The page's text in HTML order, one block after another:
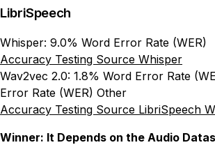
LibriSpeech
Whisper: 9.0% Word Error Rate (WER)
Accuracy Testing Source Whisper
Wav2vec 2.0: 1.8% Word Error Rate
Error Rate (WER) Other
Accuracy Testing Source LibriSpeech
Winner: It Depends on the Audio